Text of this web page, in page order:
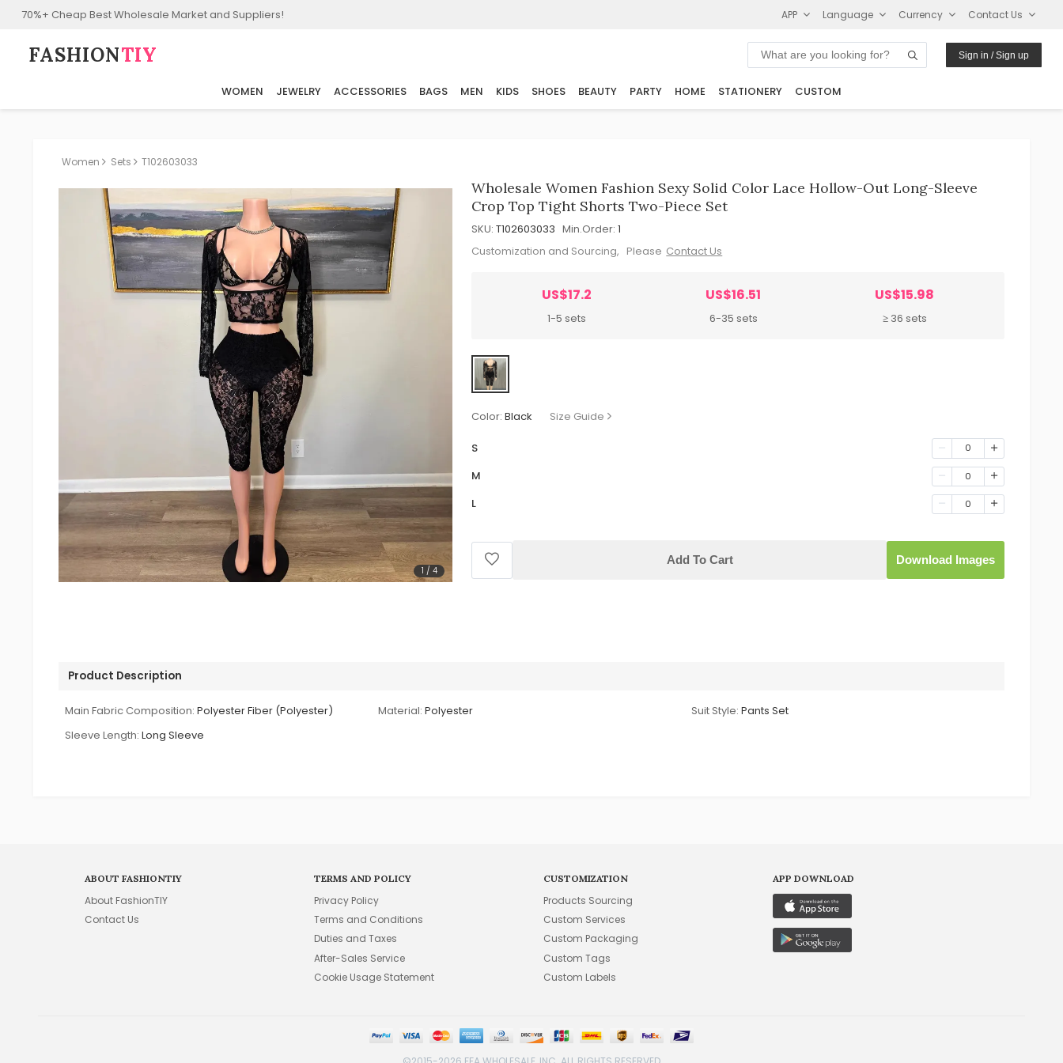
70%+ Cheap Best Wholesale Market and Suppliers! APP Language Currency Contact Us
FASHION⁠TIY Sign in / Sign up
WOMEN JEWELRY ACCESSORIES BAGS MEN KIDS SHOES BEAUTY PARTY HOME STATIONERY CUSTOM
Women Sets T102603033
1 / 4
Wholesale Women Fashion Sexy Solid Color Lace Hollow-Out Long-Sleeve
Crop Top Tight Shorts Two-Piece Set
SKU: T102603033 Min.Order: 1
Customization and Sourcing, Please Contact Us
US$17.2
1-5 sets
US$16.51
6-35 sets
US$15.98
≥ 36 sets
Color: Black Size Guide
S 0
M 0
L 0
Add To Cart Download Images
Product Description
Main Fabric Composition: Polyester Fiber (Polyester) Material: Polyester Suit Style: Pants Set
Sleeve Length: Long Sleeve
ABOUT FASHIONTIY
About FashionTIY
Contact Us
TERMS AND POLICY
Privacy Policy
Terms and Conditions
Duties and Taxes
After-Sales Service
Cookie Usage Statement
CUSTOMIZATION
Products Sourcing
Custom Services
Custom Packaging
Custom Tags
Custom Labels
APP DOWNLOAD